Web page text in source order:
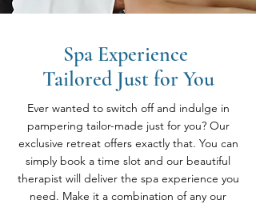
Spa Experience
Tailored Just for You
Ever wanted to switch off and indulge in
pampering tailor-made just for you? Our
exclusive retreat offers exactly that. You can
simply book a time slot and our beautiful
therapist will deliver the spa experience you
need. Make it a combination of any our